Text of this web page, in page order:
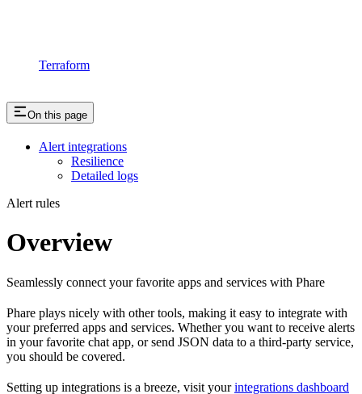
Terraform
On this page
Alert integrations
Resilience
Detailed logs
Alert rules
Overview
Seamlessly connect your favorite apps and services with Phare
Phare plays nicely with other tools, making it easy to integrate with
your preferred apps and services. Whether you want to receive alerts
in your favorite chat app, or send JSON data to a third-party service,
you should be covered.
Setting up integrations is a breeze, visit yourintegrations dashboard